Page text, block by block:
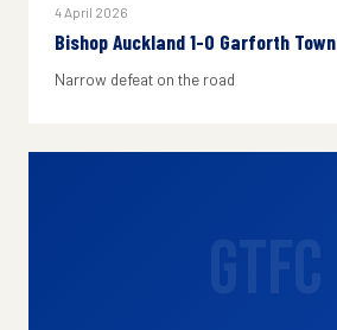
4 April 2026
Bishop Auckland 1-0 Garforth Town
Narrow defeat on the road